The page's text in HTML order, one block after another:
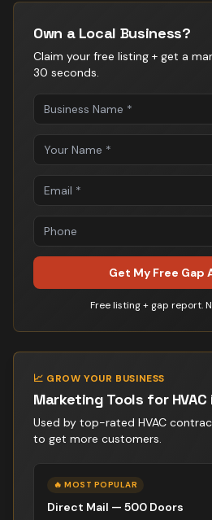
Own a Local Business?
Claim your free listing + get a
30 seconds.
Get My Free Gap
Free listing + gap report.
📈 GROW YOUR BUSINESS
Marketing Tools for HVAC
Used by top-rated HVAC
to get more customers.
🔥 MOST POPULAR
Direct Mail — 500 Doors